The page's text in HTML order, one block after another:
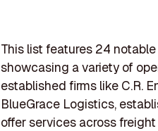
This list features 24
showcasing a variety of
established firms like C.R.
BlueGrace Logistics,
offer services across